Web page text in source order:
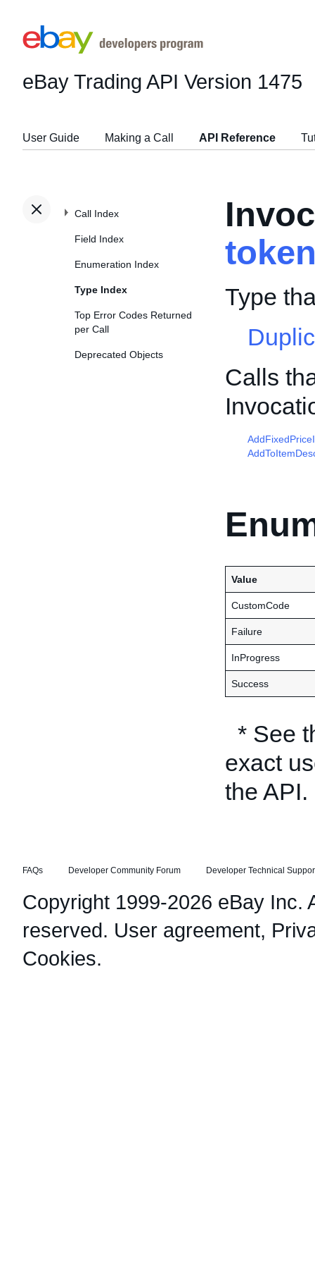
eBay Trading API Version 1475
User Guide Making a Call API Reference
Call Index
Field Index
Enumeration Index
Type Index
Top Error Codes Returned
per Call
Deprecated Objects
Type
Calls
Value
CustomCode
Failure
InProgress
Success
* See
exact
the API.
FAQs Developer Community Forum Developer Technical
Copyright 1999-2026 eBay Inc.
reserved. User agreement,
Cookies.